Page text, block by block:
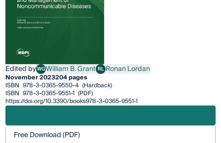
Edited byWGWilliam B. Grant
William B. Grant RLRonan Lordan
Ronan Lordan
November 2023204 pages
ISBN 978-3-0365-9550-4 (Hardback)
ISBN 978-3-0365-9551-1 (PDF)
https://doi.org/10.3390/books978-3-0365-9551-1
Free Download (PDF)